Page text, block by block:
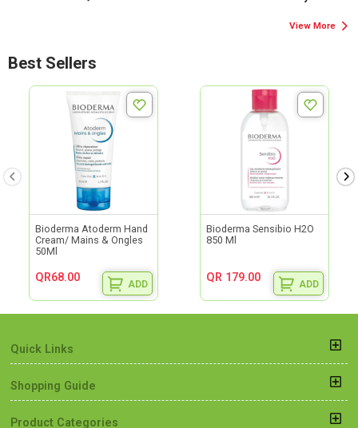
View More
Best Sellers
Bioderma Atoderm Hand
Cream/ Mains & Ongles
50Ml
QR68.00
ADD
Bioderma Sensibio H2O
850 Ml
QR 179.00
ADD
Quick Links
Shopping Guide
Product Categories